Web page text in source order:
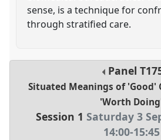
sense, is a technique for
through stratified care.
Panel
Situated Meanings of 'Good'
'Worth
Session 1 Saturday 3
14:00-15:45